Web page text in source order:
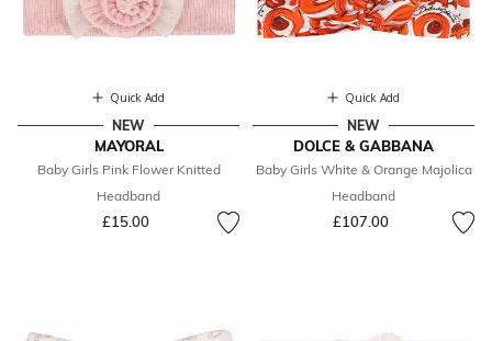
Quick Add
NEW
MAYORAL
Baby Girls Pink Flower Knitted
Headband
£15.00
Quick Add
NEW
DOLCE & GABBANA
Baby Girls White & Orange Majolica
Headband
£107.00